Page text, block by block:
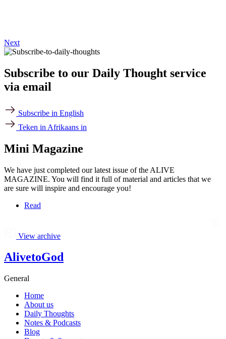
Next
Subscribe to our Daily Thought service
via email
Subscribe in English
Teken in Afrikaans in
Mini Magazine
We have just completed our latest issue of the ALIVE
MAGAZINE. You will find it full of material and articles that we
are sure will inspire and encourage you!
Read
View archive
AlivetoGod
General
Home
About us
Daily Thoughts
Notes & Podcasts
Blog